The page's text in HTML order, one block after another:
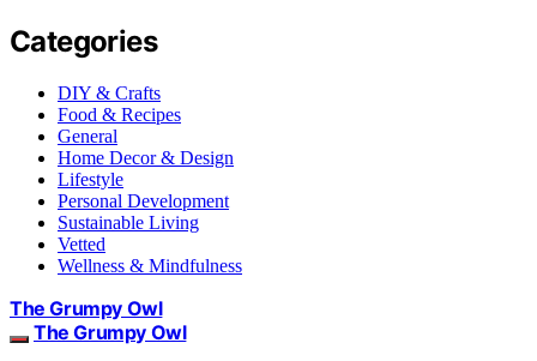
Categories
DIY & Crafts
Food & Recipes
General
Home Decor & Design
Lifestyle
Personal Development
Sustainable Living
Vetted
Wellness & Mindfulness
The Grumpy Owl
The Grumpy Owl